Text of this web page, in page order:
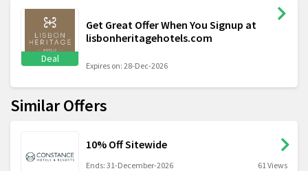
Deal
Get Great Offer When You Signup at
lisbonheritagehotels.com
Expires on: 28-Dec-2026
Similar Offers
10% Off Sitewide
Ends: 31-December-2026 61 Views